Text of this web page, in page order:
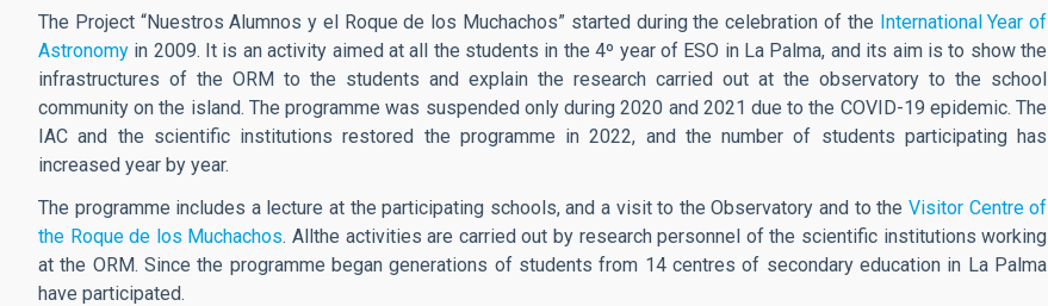
The Project “Nuestros Alumnos y el Roque de los Muchachos” started during the celebration of the International Year of
Astronomy in 2009. It is an activity aimed at all the students in the 4º year of ESO in La Palma, and its aim is to show the
infrastructures of the ORM to the students and explain the research carried out at the observatory to the school
community on the island. The programme was suspended only during 2020 and 2021 due to the COVID-19 epidemic. The
IAC and the scientific institutions restored the programme in 2022, and the number of students participating has
increased year by year.
The programme includes a lecture at the participating schools, and a visit to the Observatory and to the Visitor Centre of
the Roque de los Muchachos. Allthe activities are carried out by research personnel of the scientific institutions working
at the ORM. Since the programme began generations of students from 14 centres of secondary education in La Palma
have participated.